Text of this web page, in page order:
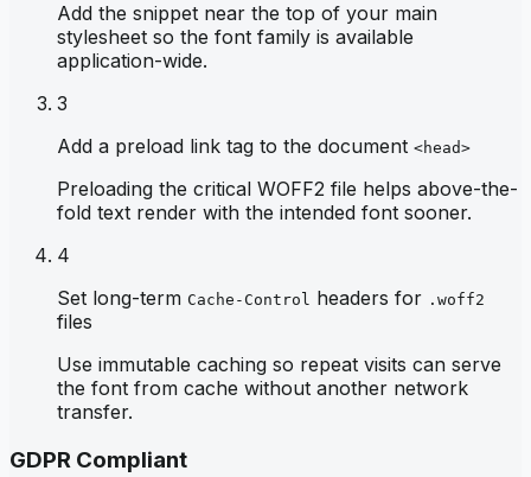
Add the snippet near the top of your main
stylesheet so the font family is available
application-wide.
3
Add a preload link tag to the document <head>
Preloading the critical WOFF2 file helps above-the-
fold text render with the intended font sooner.
4
Set long-term Cache-Control headers for .woff2
files
Use immutable caching so repeat visits can serve
the font from cache without another network
transfer.
GDPR Compliant